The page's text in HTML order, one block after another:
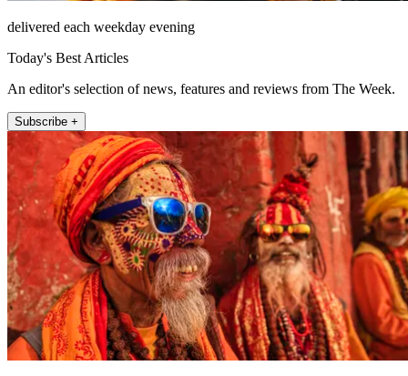
delivered each weekday evening
Today's Best Articles
An editor's selection of news, features and reviews from The Week.
Subscribe +